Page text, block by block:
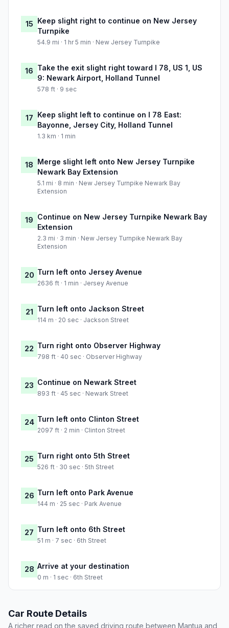
15 Keep slight right to continue on New Jersey
Turnpike
54.9 mi · 1 hr 5 min · New Jersey Turnpike
16 Take the exit slight right toward I 78, US 1, US
9: Newark Airport, Holland Tunnel
578 ft · 9 sec
17 Keep slight left to continue on I 78 East:
Bayonne, Jersey City, Holland Tunnel
1.3 km · 1 min
18 Merge slight left onto New Jersey Turnpike
Newark Bay Extension
5.1 mi · 8 min · New Jersey Turnpike Newark Bay
Extension
19 Continue on New Jersey Turnpike Newark Bay
Extension
2.3 mi · 3 min · New Jersey Turnpike Newark Bay
Extension
20 Turn left onto Jersey Avenue
2636 ft · 1 min · Jersey Avenue
21 Turn left onto Jackson Street
114 m · 20 sec · Jackson Street
22 Turn right onto Observer Highway
798 ft · 40 sec · Observer Highway
23 Continue on Newark Street
893 ft · 45 sec · Newark Street
24 Turn left onto Clinton Street
2097 ft · 2 min · Clinton Street
25 Turn right onto 5th Street
526 ft · 30 sec · 5th Street
26 Turn left onto Park Avenue
144 m · 25 sec · Park Avenue
27 Turn left onto 6th Street
51 m · 7 sec · 6th Street
28 Arrive at your destination
0 m · 1 sec · 6th Street
Car Route Details
A richer read on the saved driving route between Mantua and